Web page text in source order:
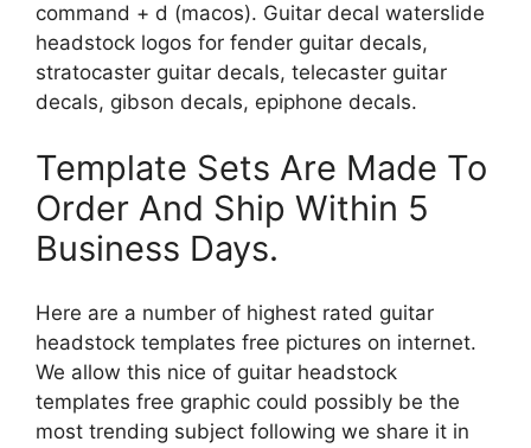
command + d (macos). Guitar decal waterslide
headstock logos for fender guitar decals,
stratocaster guitar decals, telecaster guitar
decals, gibson decals, epiphone decals.
Template Sets Are Made To
Order And Ship Within 5
Business Days.
Here are a number of highest rated guitar
headstock templates free pictures on internet.
We allow this nice of guitar headstock
templates free graphic could possibly be the
most trending subject following we share it in